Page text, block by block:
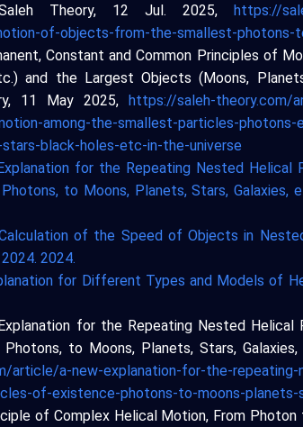
Saleh Theory, 12 Jul. 2025,https://
of-objects-from-the-smallest-photons-
Constant and Common Principles of
and the Largest Objects (Moons,
11 May 2025,https://saleh-theory.com/
among-the-smallest-particles-
black-holes-etc-in-the-universe
for the Repeating Nested
to Moons, Planets, Stars, Galaxies,
of the Speed of Objects in
2024.
for Different Types and Models of
Explanation for the Repeating Nested
to Moons, Planets, Stars,
article/a-new-explanation-for-the-
of-existence-photons-to-moons-planets-
of Complex Helical Motion, From